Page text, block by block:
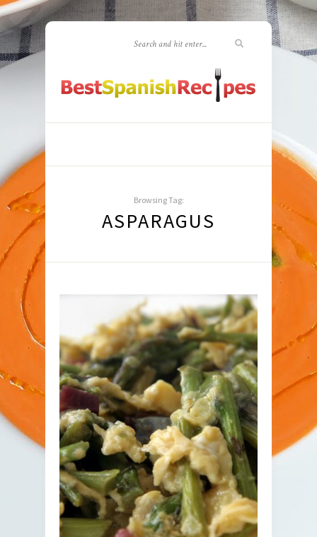
Browsing Tag:
ASPARAGUS